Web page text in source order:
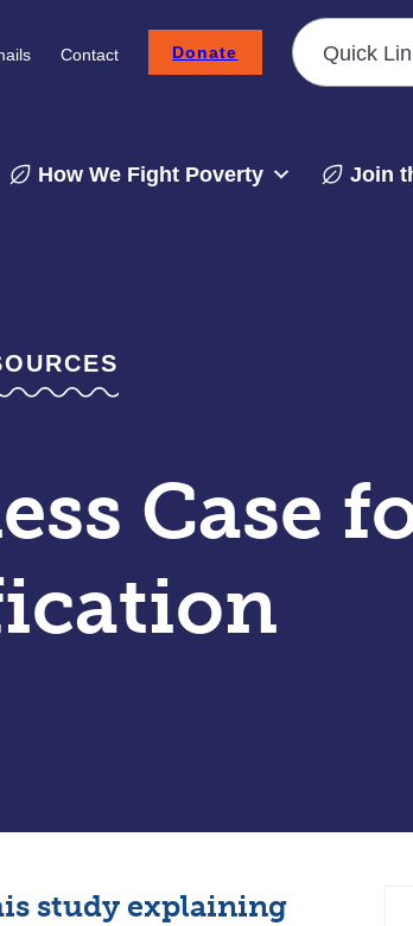
Contact Donate Quick
How We Fight Poverty Join
Case
study explaining